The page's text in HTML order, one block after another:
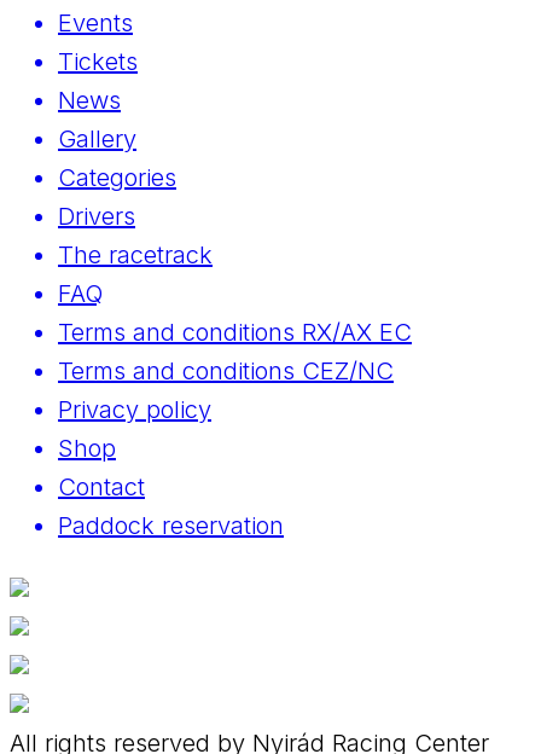
Events
Tickets
News
Gallery
Categories
Drivers
The racetrack
FAQ
Terms and conditions RX/AX EC
Terms and conditions CEZ/NC
Privacy policy
Shop
Contact
Paddock reservation
All rights reserved by Nyirád Racing Center